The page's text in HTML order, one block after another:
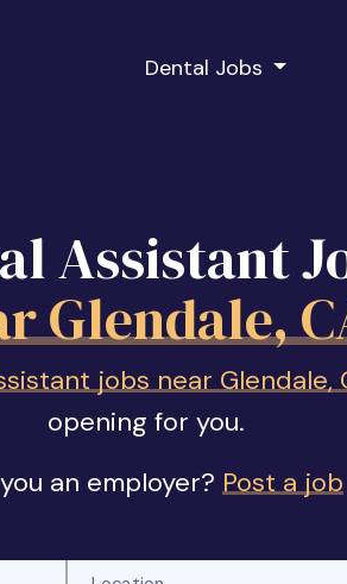
Dental Jobs
Assistant
Glendale,
jobs near Glendale,
opening for you.
an employer? Post a job